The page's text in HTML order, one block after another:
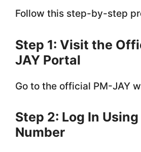
Follow this step-by-step
Step 1: Visit the
JAY Portal
Go to the official PM-JAY
Step 2: Log In
Number